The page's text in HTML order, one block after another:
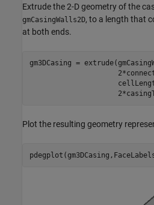
Extrude the 2-D geometry of the
gmCasingWalls2D, to a length that
at both ends.
gm3DCasing =
Plot the resulting geometry